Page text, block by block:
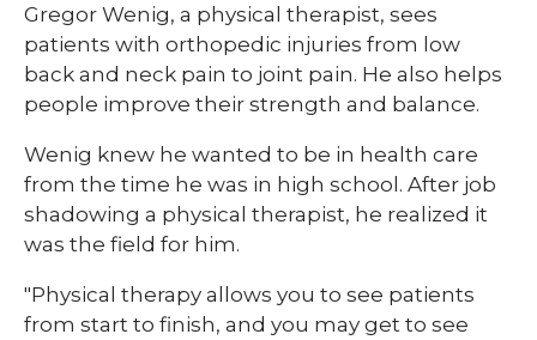
​​Gregor Wenig, a physical therapist, sees
patients with orthopedic injuries from low
back and neck pain to joint pain. He also helps
people improve their strength and balance.
Wenig knew he wanted to be in health care
from the time he was in high school. After job
shadowing a physical therapist, he realized it
was the field for him.
"Physical therapy allows you to see patients
from start to finish, and you may get to see